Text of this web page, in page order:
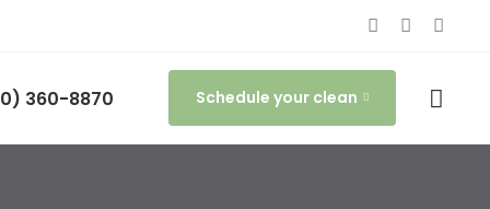
360-8870 Schedule your clean